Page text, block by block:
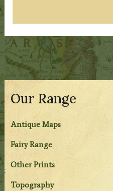
Our Range
Antique Maps
Fairy Range
Other Prints
Topography